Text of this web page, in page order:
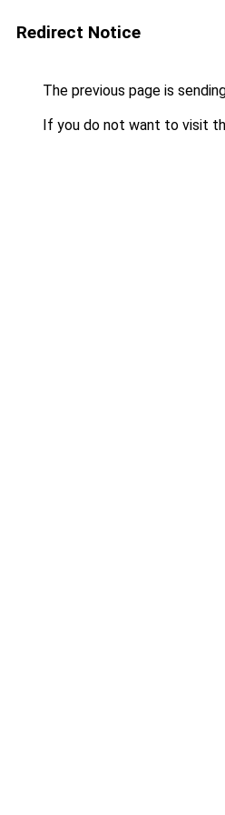
Redirect Notice
The previous page is
If you do not want to visit